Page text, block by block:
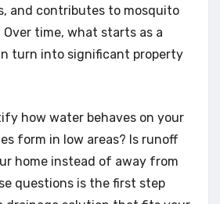
and contributes to mosquito
time, what starts as a
turn into significant property
how water behaves on your
form in low areas? Is runoff
home instead of away from
questions is the first step